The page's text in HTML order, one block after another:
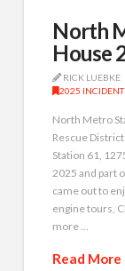
North
House
RICK LUEBKE
2025
North Metro
Rescue
Station 61,
2025 and part
came out to
engine tours,
more …
Read More